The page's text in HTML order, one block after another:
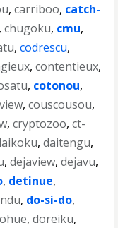
,carriboo, catch-
,chugoku, cmu,
,codrescu,
,contentieux,
, cotonou,
,couscousou,
,cryptozoo,ct-
,daitengu,
,dejaview,dejavu,
, detinue,
, do-si-do,
,doreiku,